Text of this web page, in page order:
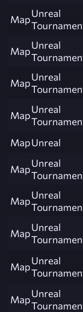
MapUnreal
MapUnreal
MapUnreal
MapUnreal
MapUnreal
MapUnreal
MapUnreal
MapUnreal
MapUnreal
MapUnreal